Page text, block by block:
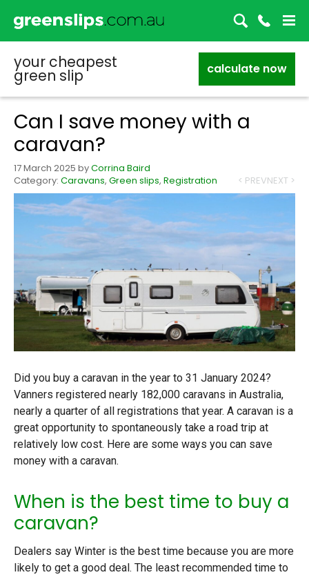
your cheapest
green slip calculate now
Can I save money with a
caravan?
17 March 2025 byCorrina Baird
Category: Caravans, Green slips, Registration < PREVNEXT >
Did you buy a caravan in the year to 31 January 2024?
Vanners registered nearly 182,000 caravans in Australia,
nearly a quarter of all registrations that year. A caravan is a
great opportunity to spontaneously take a road trip at
relatively low cost. Here are some ways you can save
money with a caravan.
When is the best time to buy a
caravan?
Dealers say Winter is the best time because you are more
likely to get a good deal. The least recommended time to